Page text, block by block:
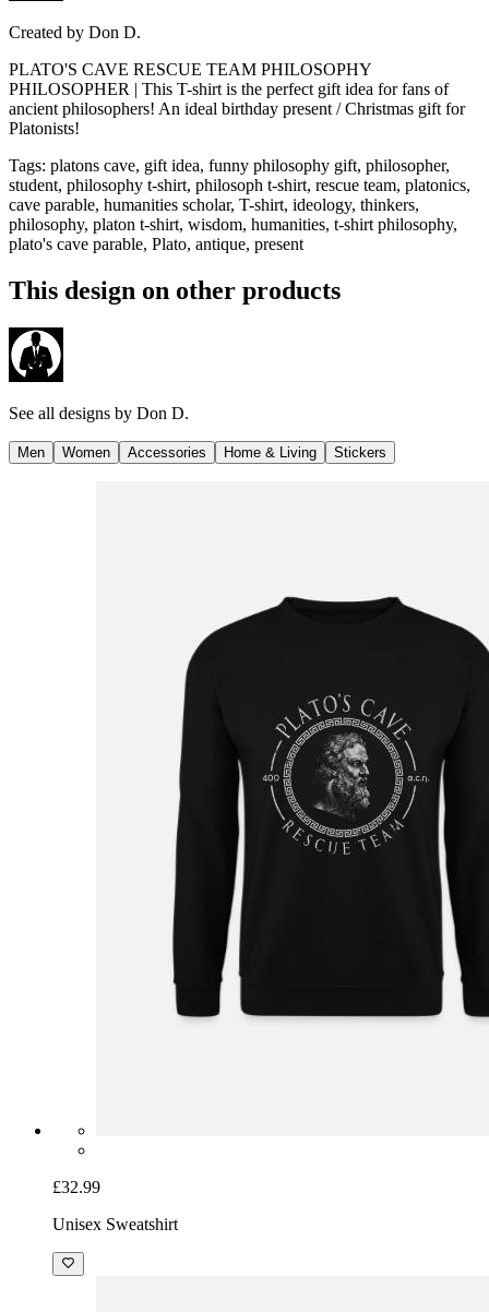
Created by Don D.
PLATO'S CAVE RESCUE TEAM PHILOSOPHY
PHILOSOPHER | This T-shirt is the perfect gift idea for fans of
ancient philosophers! An ideal birthday present / Christmas gift for
Platonists!
Tags: platons cave, gift idea, funny philosophy gift, philosopher,
student, philosophy t-shirt, philosoph t-shirt, rescue team, platonics,
cave parable, humanities scholar, T-shirt, ideology, thinkers,
philosophy, platon t-shirt, wisdom, humanities, t-shirt philosophy,
plato's cave parable, Plato, antique, present
This design on other products
See all designs by Don D.
Men Women Accessories Home & Living Stickers
£32.99
Unisex Sweatshirt